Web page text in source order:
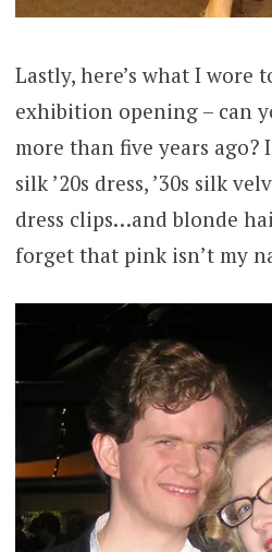
Lastly, here’s what I wore
exhibition opening – can
more than five years ago?
silk ’20s dress, ’30s silk
dress clips…and blonde
forget that pink isn’t my